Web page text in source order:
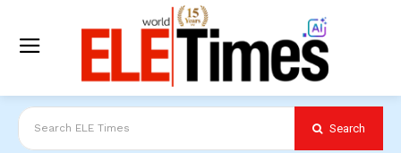
Search ELE Times Search